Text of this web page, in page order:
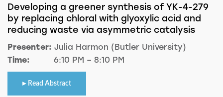
Developing a greener synthesis of YK-4-279
by replacing chloral with glyoxylic acid and
reducing waste via asymmetric catalysis
Presenter: Julia Harmon (Butler University)
Time:
6:10 PM – 8:10 PM
Read Abstract